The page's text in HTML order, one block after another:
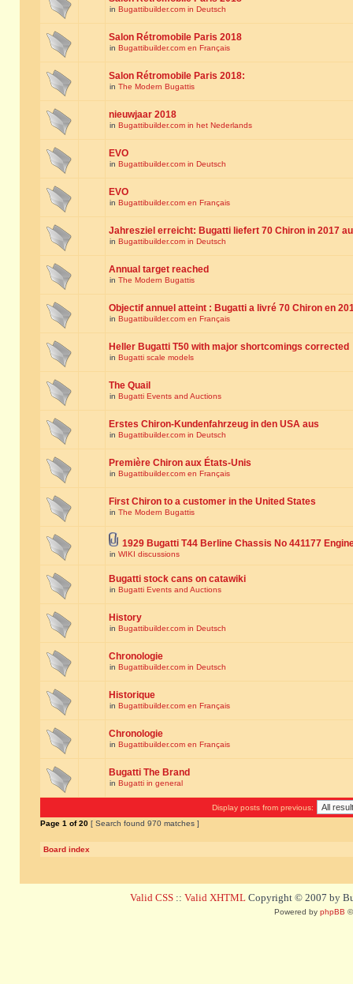
in Bugattibuilder.com in Deutsch
Salon Rétromobile Paris 2018
in Bugattibuilder.com en Français
Salon Rétromobile Paris 2018:
in The Modern Bugattis
nieuwjaar 2018
in Bugattibuilder.com in het Nederlands
EVO
in Bugattibuilder.com in Deutsch
EVO
in Bugattibuilder.com en Français
Jahresziel erreicht: Bugatti liefert 70 Chiron in 2017
in Bugattibuilder.com in Deutsch
Annual target reached
in The Modern Bugattis
Objectif annuel atteint : Bugatti a livré 70 Chiron en
in Bugattibuilder.com en Français
Heller Bugatti T50 with major shortcomings corrected
in Bugatti scale models
The Quail
in Bugatti Events and Auctions
Erstes Chiron-Kundenfahrzeug in den USA aus
in Bugattibuilder.com in Deutsch
Première Chiron aux États-Unis
in Bugattibuilder.com en Français
First Chiron to a customer in the United States
in The Modern Bugattis
1929 Bugatti T44 Berline Chassis No 441177
in WIKI discussions
Bugatti stock cans on catawiki
in Bugatti Events and Auctions
History
in Bugattibuilder.com in Deutsch
Chronologie
in Bugattibuilder.com in Deutsch
Historique
in Bugattibuilder.com en Français
Chronologie
in Bugattibuilder.com en Français
Bugatti The Brand
in Bugatti in general
Display posts from previous:
Page 1 of20 [ Search found 970 matches ]
Board index
Valid CSS :: Valid XHTML Copyright © 2007 by
Powered by phpBB